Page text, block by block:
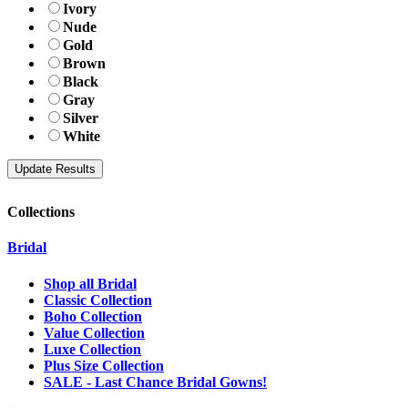
Ivory
Nude
Gold
Brown
Black
Gray
Silver
White
Collections
Bridal
Shop all Bridal
Classic Collection
Boho Collection
Value Collection
Luxe Collection
Plus Size Collection
SALE - Last Chance Bridal Gowns!